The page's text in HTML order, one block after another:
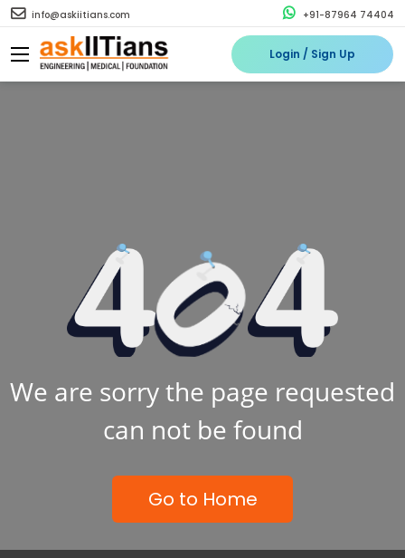
info@askiitians.com +91-87964 74404
Login / Sign Up
We are sorry the page requested
can not be found
Go to Home